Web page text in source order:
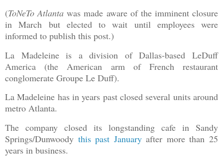
(ToNeTo Atlanta was made aware of the imminent closure
in March but elected to wait until employees were
informed to publish this post.)
La Madeleine is a division of Dallas-based LeDuff
America (the American arm of French restaurant
conglomerate Groupe Le Duff).
La Madeleine has in years past closed several units around
metro Atlanta.
The company closed its longstanding cafe in Sandy
Springs/Dunwoody this past Januaryafter more than 25
years in business.